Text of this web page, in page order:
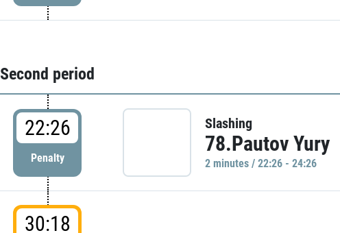
Second period
22:26
Penalty
Slashing
78.Pautov Yury
2 minutes / 22:26 - 24:26
30:18